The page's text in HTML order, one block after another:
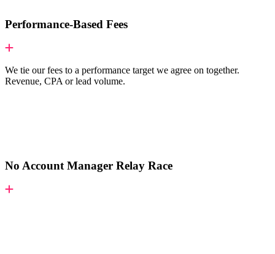
Performance-Based Fees
We tie our fees to a performance target we agree on together.
Revenue, CPA or lead volume.
No Account Manager Relay Race